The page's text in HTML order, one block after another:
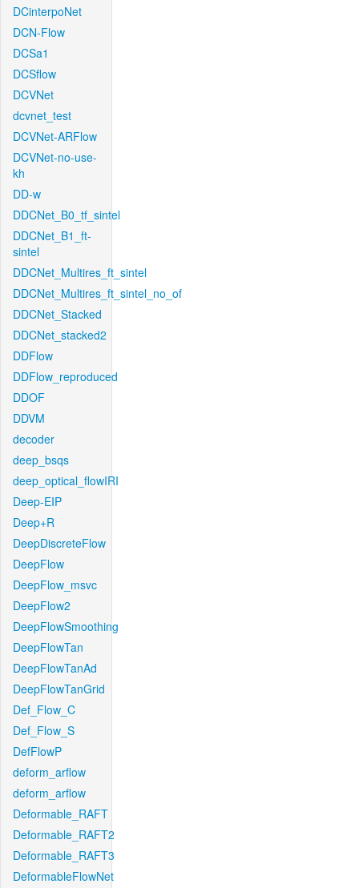
DCinterpoNet
DCN-Flow
DCSa1
DCSflow
DCVNet
dcvnet_test
DCVNet-ARFlow
DCVNet-no-use-
kh
DD-w
DDCNet_B0_tf_sintel
DDCNet_B1_ft-
sintel
DDCNet_Multires_ft_sintel
DDCNet_Multires_ft_sintel_no_of
DDCNet_Stacked
DDCNet_stacked2
DDFlow
DDFlow_reproduced
DDOF
DDVM
decoder
deep_bsqs
deep_optical_flowIRI
Deep-EIP
Deep+R
DeepDiscreteFlow
DeepFlow
DeepFlow_msvc
DeepFlow2
DeepFlowSmoothing
DeepFlowTan
DeepFlowTanAd
DeepFlowTanGrid
Def_Flow_C
Def_Flow_S
DefFlowP
deform_arflow
deform_arflow
Deformable_RAFT
Deformable_RAFT2
Deformable_RAFT3
DeformableFlowNet